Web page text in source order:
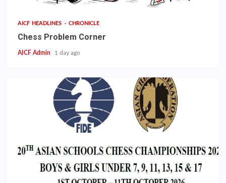
AICF HEADLINES CHRONICLE
Chess Problem Corner
AICF Admin 1 day ago